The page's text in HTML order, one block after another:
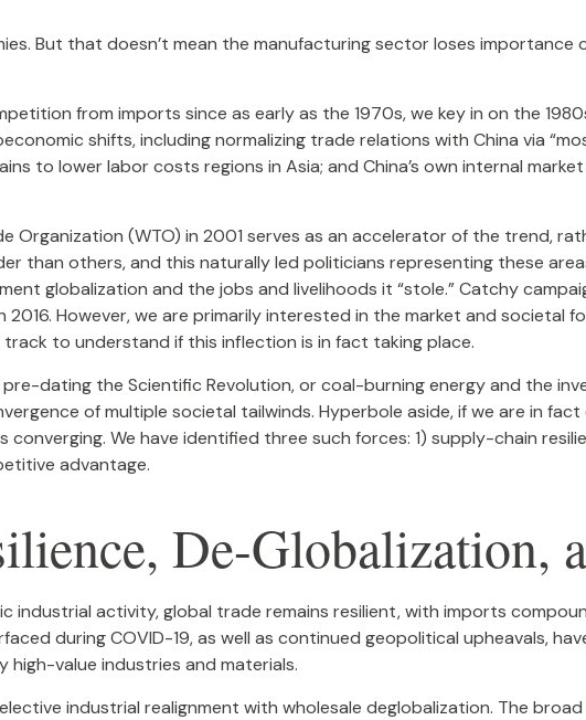
But that doesn’t mean the manufacturing sector loses
from imports since as early as the 1970s, we key in on the
shifts, including normalizing trade relations with China via
to lower labor costs regions in Asia; and China’s own internal
Organization (WTO) in 2001 serves as an accelerator of the trend,
than others, and this naturally led politicians representing these
globalization and the jobs and livelihoods it “stole.” Catchy
However, we are primarily interested in the market and societal
to understand if this inflection is in fact taking place.
dating the Scientific Revolution, or coal-burning energy and the
of multiple societal tailwinds. Hyperbole aside, if we are in
We have identified three such forces: 1) supply-chain
advantage.
De-Globalization,
industrial activity, global trade remains resilient, with imports
during COVID-19, as well as continued geopolitical upheavals,
high-value industries and materials.
industrial realignment with wholesale deglobalization. The